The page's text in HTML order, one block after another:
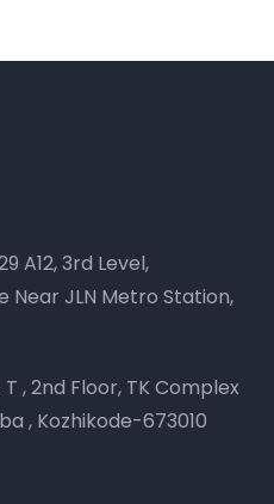
A12, 3rd Level,
Near JLN Metro Station,
, 2nd Floor, TK Complex
, Kozhikode-673010